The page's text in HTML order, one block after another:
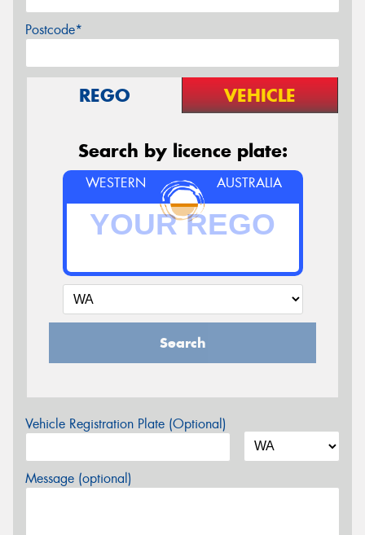
Postcode*
REGO VEHICLE
Search by licence plate:
WESTERN AUSTRALIA
Search
Vehicle Registration Plate (Optional)
Message (optional)